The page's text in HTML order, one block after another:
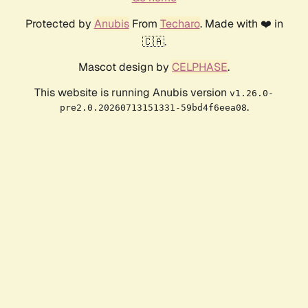
Protected by AnubisFrom Techaro. Made with ❤️ in
🇨🇦.
Mascot design by CELPHASE.
This website is running Anubis version v1.26.0-
pre2.0.20260713151331-59bd4f6eea08.